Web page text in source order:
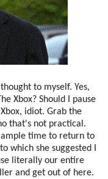
to myself. Yes,
Xbox? Should I pause
idiot. Grab the
that's not practical.
time to return to
which she suggested I
literally our entire
and get out of here.